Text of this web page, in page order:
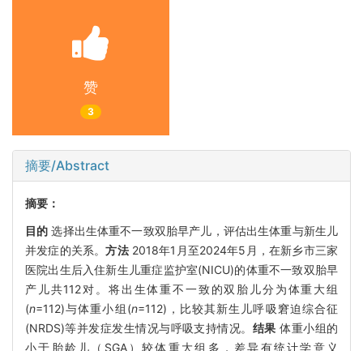
赞
3
摘要/Abstract
摘要：
目的 选择出生体重不一致双胎早产儿，评估出生体重与新生儿
并发症的关系。方法2018年1月至2024年5月，在新乡市三家
医院出生后入住新生儿重症监护室(NICU)的体重不一致双胎早
产儿共112对。将出生体重不一致的双胎儿分为体重大组
(n=112)与体重小组(n=112)，比较其新生儿呼吸窘迫综合征
(NRDS)等并发症发生情况与呼吸支持情况。 结果 体重小组的
小于胎龄儿（SGA）较体重大组多，差异有统计学意义